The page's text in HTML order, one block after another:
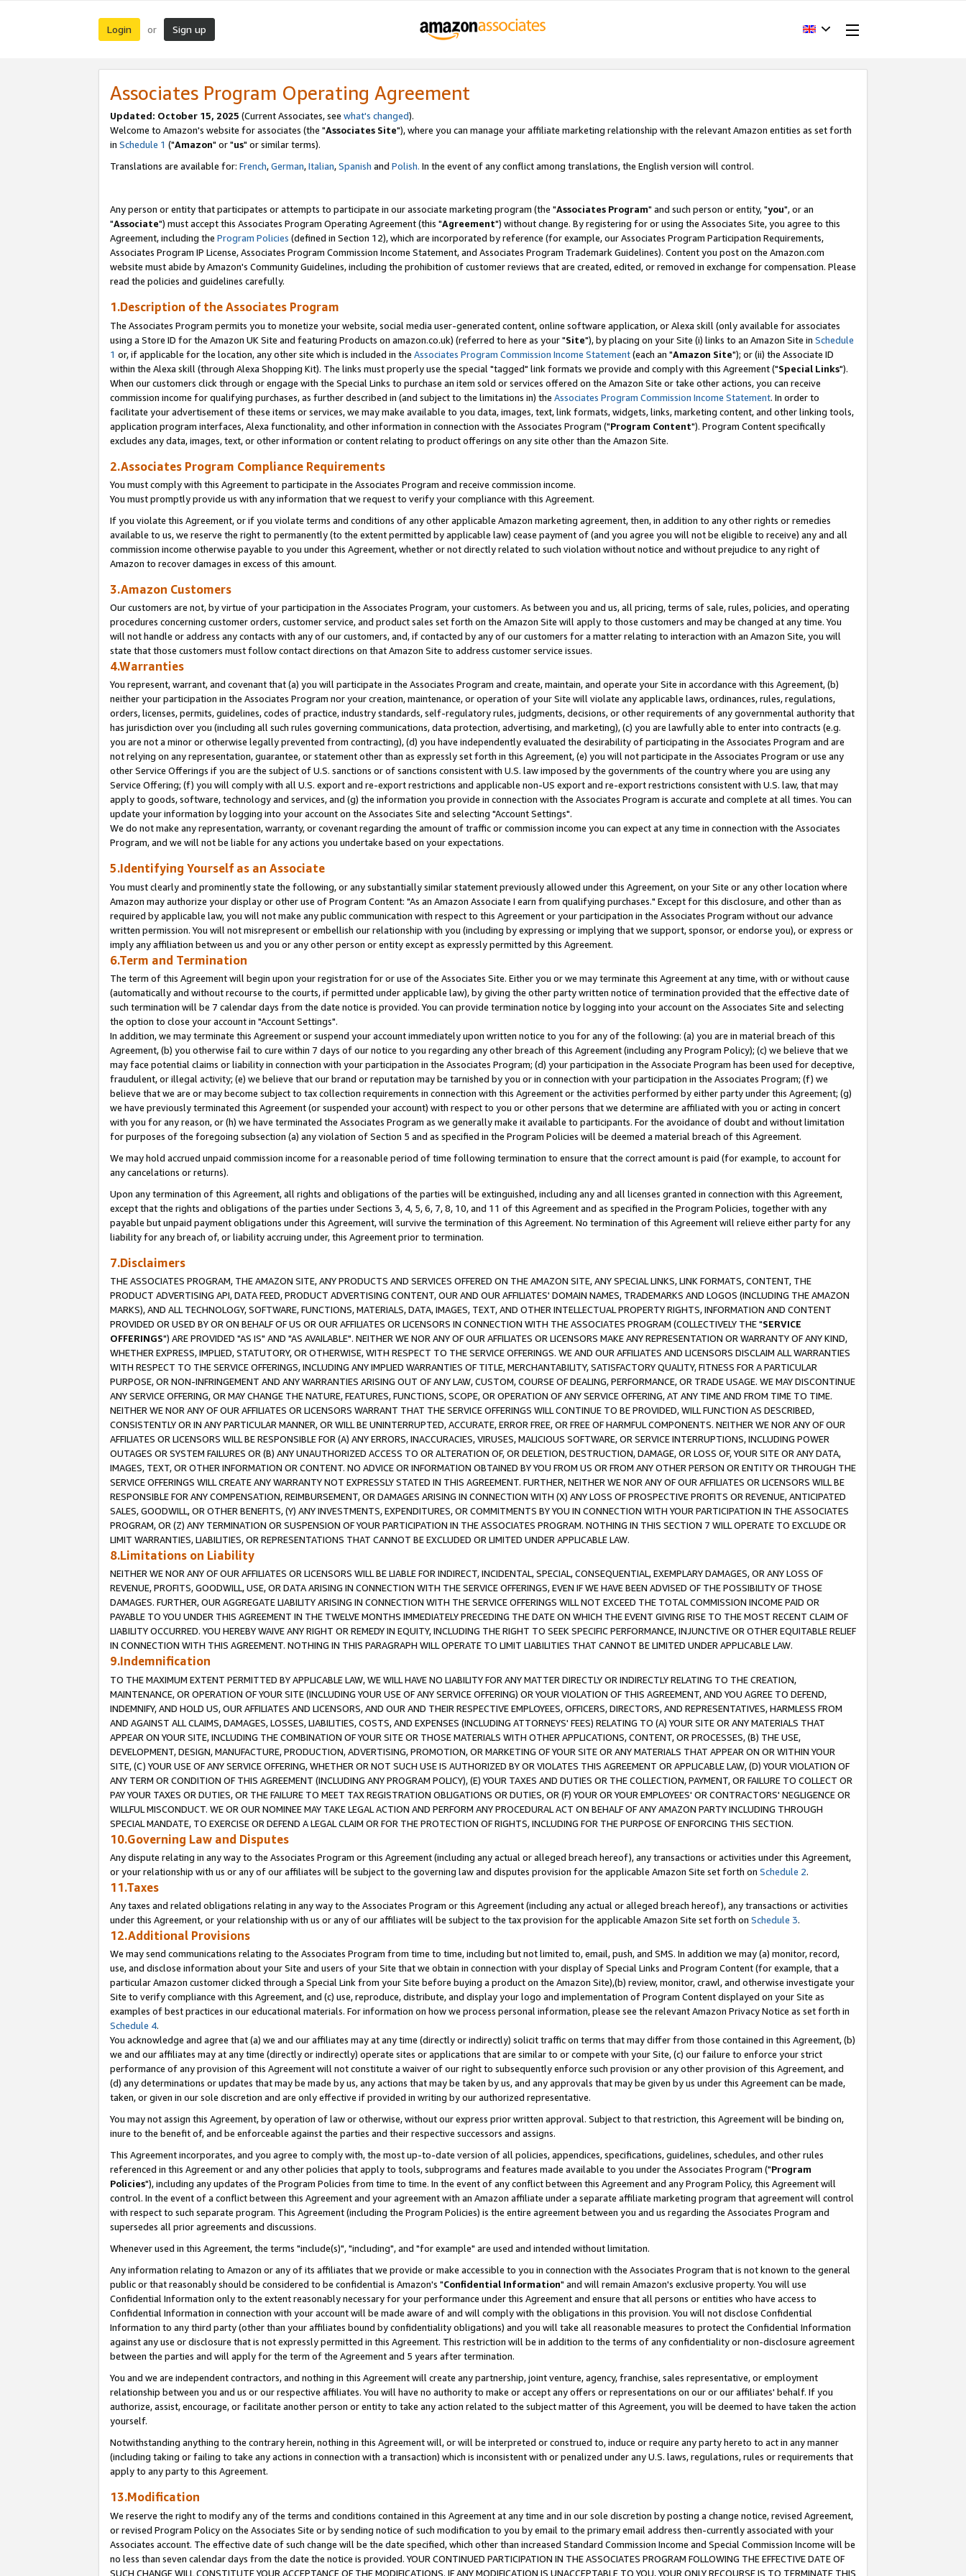
Login or Sign up
Associates Program Operating Agreement
Updated: October 15, 2025 (Current Associates, see what's changed).
Welcome to Amazon's website for associates (the "Associates Site"), where you can manage your affiliate marketing relationship with the relevant Amazon entities as set forth
in Schedule 1 ("Amazon" or "us" or similar terms).
Translations are available for: French,German,Italian,Spanish and Polish. In the event of any conflict among translations, the English version will control.
Any person or entity that participates or attempts to participate in our associate marketing program (the "Associates Program" and such person or entity, "you", or an
"Associate") must accept this Associates Program Operating Agreement (this "Agreement") without change. By registering for or using the Associates Site, you agree to this
Agreement, including the Program Policies (defined in Section 12), which are incorporated by reference (for example, our Associates Program Participation Requirements,
Associates Program IP License, Associates Program Commission Income Statement, and Associates Program Trademark Guidelines). Content you post on the Amazon.com
website must abide by Amazon's Community Guidelines, including the prohibition of customer reviews that are created, edited, or removed in exchange for compensation. Please
read the policies and guidelines carefully.
1.Description of the Associates Program
The Associates Program permits you to monetize your website, social media user-generated content, online software application, or Alexa skill (only available for associates
using a Store ID for the Amazon UK Site and featuring Products on amazon.co.uk) (referred to here as your "Site"), by placing on your Site (i) links to an Amazon Site in Schedule
1 or, if applicable for the location, any other site which is included in the Associates Program Commission Income Statement(each an "Amazon Site"); or (ii) the Associate ID
within the Alexa skill (through Alexa Shopping Kit). The links must properly use the special "tagged" link formats we provide and comply with this Agreement ("Special Links").
When our customers click through or engage with the Special Links to purchase an item sold or services offered on the Amazon Site or take other actions, you can receive
commission income for qualifying purchases, as further described in (and subject to the limitations in) the Associates Program Commission Income Statement. In order to
facilitate your advertisement of these items or services, we may make available to you data, images, text, link formats, widgets, links, marketing content, and other linking tools,
application program interfaces, Alexa functionality, and other information in connection with the Associates Program ("Program Content"). Program Content specifically
excludes any data, images, text, or other information or content relating to product offerings on any site other than the Amazon Site.
2.Associates Program Compliance Requirements
You must comply with this Agreement to participate in the Associates Program and receive commission income.
You must promptly provide us with any information that we request to verify your compliance with this Agreement.
If you violate this Agreement, or if you violate terms and conditions of any other applicable Amazon marketing agreement, then, in addition to any other rights or remedies
available to us, we reserve the right to permanently (to the extent permitted by applicable law) cease payment of (and you agree you will not be eligible to receive) any and all
commission income otherwise payable to you under this Agreement, whether or not directly related to such violation without notice and without prejudice to any right of
Amazon to recover damages in excess of this amount.
3.Amazon Customers
Our customers are not, by virtue of your participation in the Associates Program, your customers. As between you and us, all pricing, terms of sale, rules, policies, and operating
procedures concerning customer orders, customer service, and product sales set forth on the Amazon Site will apply to those customers and may be changed at any time. You
will not handle or address any contacts with any of our customers, and, if contacted by any of our customers for a matter relating to interaction with an Amazon Site, you will
state that those customers must follow contact directions on that Amazon Site to address customer service issues.
4.Warranties
You represent, warrant, and covenant that (a) you will participate in the Associates Program and create, maintain, and operate your Site in accordance with this Agreement, (b)
neither your participation in the Associates Program nor your creation, maintenance, or operation of your Site will violate any applicable laws, ordinances, rules, regulations,
orders, licenses, permits, guidelines, codes of practice, industry standards, self-regulatory rules, judgments, decisions, or other requirements of any governmental authority that
has jurisdiction over you (including all such rules governing communications, data protection, advertising, and marketing), (c) you are lawfully able to enter into contracts (e.g.
you are not a minor or otherwise legally prevented from contracting), (d) you have independently evaluated the desirability of participating in the Associates Program and are
not relying on any representation, guarantee, or statement other than as expressly set forth in this Agreement, (e) you will not participate in the Associates Program or use any
other Service Offerings if you are the subject of U.S. sanctions or of sanctions consistent with U.S. law imposed by the governments of the country where you are using any
Service Offering; (f) you will comply with all U.S. export and re-export restrictions and applicable non-US export and re-export restrictions consistent with U.S. law, that may
apply to goods, software, technology and services, and (g) the information you provide in connection with the Associates Program is accurate and complete at all times. You can
update your information by logging into your account on the Associates Site and selecting "Account Settings".
We do not make any representation, warranty, or covenant regarding the amount of traffic or commission income you can expect at any time in connection with the Associates
Program, and we will not be liable for any actions you undertake based on your expectations.
5.Identifying Yourself as an Associate
You must clearly and prominently state the following, or any substantially similar statement previously allowed under this Agreement, on your Site or any other location where
Amazon may authorize your display or other use of Program Content: "As an Amazon Associate I earn from qualifying purchases." Except for this disclosure, and other than as
required by applicable law, you will not make any public communication with respect to this Agreement or your participation in the Associates Program without our advance
written permission. You will not misrepresent or embellish our relationship with you (including by expressing or implying that we support, sponsor, or endorse you), or express or
imply any affiliation between us and you or any other person or entity except as expressly permitted by this Agreement.
6.Term and Termination
The term of this Agreement will begin upon your registration for or use of the Associates Site. Either you or we may terminate this Agreement at any time, with or without cause
(automatically and without recourse to the courts, if permitted under applicable law), by giving the other party written notice of termination provided that the effective date of
such termination will be 7 calendar days from the date notice is provided. You can provide termination notice by logging into your account on the Associates Site and selecting
the option to close your account in "Account Settings".
In addition, we may terminate this Agreement or suspend your account immediately upon written notice to you for any of the following: (a) you are in material breach of this
Agreement, (b) you otherwise fail to cure within 7 days of our notice to you regarding any other breach of this Agreement (including any Program Policy); (c) we believe that we
may face potential claims or liability in connection with your participation in the Associates Program; (d) your participation in the Associate Program has been used for deceptive,
fraudulent, or illegal activity; (e) we believe that our brand or reputation may be tarnished by you or in connection with your participation in the Associates Program; (f) we
believe that we are or may become subject to tax collection requirements in connection with this Agreement or the activities performed by either party under this Agreement; (g)
we have previously terminated this Agreement (or suspended your account) with respect to you or other persons that we determine are affiliated with you or acting in concert
with you for any reason, or (h) we have terminated the Associates Program as we generally make it available to participants. For the avoidance of doubt and without limitation
for purposes of the foregoing subsection (a) any violation of Section 5 and as specified in the Program Policies will be deemed a material breach of this Agreement.
We may hold accrued unpaid commission income for a reasonable period of time following termination to ensure that the correct amount is paid (for example, to account for
any cancelations or returns).
Upon any termination of this Agreement, all rights and obligations of the parties will be extinguished, including any and all licenses granted in connection with this Agreement,
except that the rights and obligations of the parties under Sections 3, 4, 5, 6, 7, 8, 10, and 11 of this Agreement and as specified in the Program Policies, together with any
payable but unpaid payment obligations under this Agreement, will survive the termination of this Agreement. No termination of this Agreement will relieve either party for any
liability for any breach of, or liability accruing under, this Agreement prior to termination.
7.Disclaimers
THE ASSOCIATES PROGRAM, THE AMAZON SITE, ANY PRODUCTS AND SERVICES OFFERED ON THE AMAZON SITE, ANY SPECIAL LINKS, LINK FORMATS, CONTENT, THE
PRODUCT ADVERTISING API, DATA FEED, PRODUCT ADVERTISING CONTENT, OUR AND OUR AFFILIATES' DOMAIN NAMES, TRADEMARKS AND LOGOS (INCLUDING THE AMAZON
MARKS), AND ALL TECHNOLOGY, SOFTWARE, FUNCTIONS, MATERIALS, DATA, IMAGES, TEXT, AND OTHER INTELLECTUAL PROPERTY RIGHTS, INFORMATION AND CONTENT
PROVIDED OR USED BY OR ON BEHALF OF US OR OUR AFFILIATES OR LICENSORS IN CONNECTION WITH THE ASSOCIATES PROGRAM (COLLECTIVELY THE "SERVICE
OFFERINGS") ARE PROVIDED "AS IS" AND "AS AVAILABLE". NEITHER WE NOR ANY OF OUR AFFILIATES OR LICENSORS MAKE ANY REPRESENTATION OR WARRANTY OF ANY KIND,
WHETHER EXPRESS, IMPLIED, STATUTORY, OR OTHERWISE, WITH RESPECT TO THE SERVICE OFFERINGS. WE AND OUR AFFILIATES AND LICENSORS DISCLAIM ALL WARRANTIES
WITH RESPECT TO THE SERVICE OFFERINGS, INCLUDING ANY IMPLIED WARRANTIES OF TITLE, MERCHANTABILITY, SATISFACTORY QUALITY, FITNESS FOR A PARTICULAR
PURPOSE, OR NON-INFRINGEMENT AND ANY WARRANTIES ARISING OUT OF ANY LAW, CUSTOM, COURSE OF DEALING, PERFORMANCE, OR TRADE USAGE. WE MAY DISCONTINUE
ANY SERVICE OFFERING, OR MAY CHANGE THE NATURE, FEATURES, FUNCTIONS, SCOPE, OR OPERATION OF ANY SERVICE OFFERING, AT ANY TIME AND FROM TIME TO TIME.
NEITHER WE NOR ANY OF OUR AFFILIATES OR LICENSORS WARRANT THAT THE SERVICE OFFERINGS WILL CONTINUE TO BE PROVIDED, WILL FUNCTION AS DESCRIBED,
CONSISTENTLY OR IN ANY PARTICULAR MANNER, OR WILL BE UNINTERRUPTED, ACCURATE, ERROR FREE, OR FREE OF HARMFUL COMPONENTS. NEITHER WE NOR ANY OF OUR
AFFILIATES OR LICENSORS WILL BE RESPONSIBLE FOR (A) ANY ERRORS, INACCURACIES, VIRUSES, MALICIOUS SOFTWARE, OR SERVICE INTERRUPTIONS, INCLUDING POWER
OUTAGES OR SYSTEM FAILURES OR (B) ANY UNAUTHORIZED ACCESS TO OR ALTERATION OF, OR DELETION, DESTRUCTION, DAMAGE, OR LOSS OF, YOUR SITE OR ANY DATA,
IMAGES, TEXT, OR OTHER INFORMATION OR CONTENT. NO ADVICE OR INFORMATION OBTAINED BY YOU FROM US OR FROM ANY OTHER PERSON OR ENTITY OR THROUGH THE
SERVICE OFFERINGS WILL CREATE ANY WARRANTY NOT EXPRESSLY STATED IN THIS AGREEMENT. FURTHER, NEITHER WE NOR ANY OF OUR AFFILIATES OR LICENSORS WILL BE
RESPONSIBLE FOR ANY COMPENSATION, REIMBURSEMENT, OR DAMAGES ARISING IN CONNECTION WITH (X) ANY LOSS OF PROSPECTIVE PROFITS OR REVENUE, ANTICIPATED
SALES, GOODWILL, OR OTHER BENEFITS, (Y) ANY INVESTMENTS, EXPENDITURES, OR COMMITMENTS BY YOU IN CONNECTION WITH YOUR PARTICIPATION IN THE ASSOCIATES
PROGRAM, OR (Z) ANY TERMINATION OR SUSPENSION OF YOUR PARTICIPATION IN THE ASSOCIATES PROGRAM. NOTHING IN THIS SECTION 7 WILL OPERATE TO EXCLUDE OR
LIMIT WARRANTIES, LIABILITIES, OR REPRESENTATIONS THAT CANNOT BE EXCLUDED OR LIMITED UNDER APPLICABLE LAW.
8.Limitations on Liability
NEITHER WE NOR ANY OF OUR AFFILIATES OR LICENSORS WILL BE LIABLE FOR INDIRECT, INCIDENTAL, SPECIAL, CONSEQUENTIAL, EXEMPLARY DAMAGES, OR ANY LOSS OF
REVENUE, PROFITS, GOODWILL, USE, OR DATA ARISING IN CONNECTION WITH THE SERVICE OFFERINGS, EVEN IF WE HAVE BEEN ADVISED OF THE POSSIBILITY OF THOSE
DAMAGES. FURTHER, OUR AGGREGATE LIABILITY ARISING IN CONNECTION WITH THE SERVICE OFFERINGS WILL NOT EXCEED THE TOTAL COMMISSION INCOME PAID OR
PAYABLE TO YOU UNDER THIS AGREEMENT IN THE TWELVE MONTHS IMMEDIATELY PRECEDING THE DATE ON WHICH THE EVENT GIVING RISE TO THE MOST RECENT CLAIM OF
LIABILITY OCCURRED. YOU HEREBY WAIVE ANY RIGHT OR REMEDY IN EQUITY, INCLUDING THE RIGHT TO SEEK SPECIFIC PERFORMANCE, INJUNCTIVE OR OTHER EQUITABLE RELIEF
IN CONNECTION WITH THIS AGREEMENT. NOTHING IN THIS PARAGRAPH WILL OPERATE TO LIMIT LIABILITIES THAT CANNOT BE LIMITED UNDER APPLICABLE LAW.
9.Indemnification
TO THE MAXIMUM EXTENT PERMITTED BY APPLICABLE LAW, WE WILL HAVE NO LIABILITY FOR ANY MATTER DIRECTLY OR INDIRECTLY RELATING TO THE CREATION,
MAINTENANCE, OR OPERATION OF YOUR SITE (INCLUDING YOUR USE OF ANY SERVICE OFFERING) OR YOUR VIOLATION OF THIS AGREEMENT, AND YOU AGREE TO DEFEND,
INDEMNIFY, AND HOLD US, OUR AFFILIATES AND LICENSORS, AND OUR AND THEIR RESPECTIVE EMPLOYEES, OFFICERS, DIRECTORS, AND REPRESENTATIVES, HARMLESS FROM
AND AGAINST ALL CLAIMS, DAMAGES, LOSSES, LIABILITIES, COSTS, AND EXPENSES (INCLUDING ATTORNEYS' FEES) RELATING TO (A) YOUR SITE OR ANY MATERIALS THAT
APPEAR ON YOUR SITE, INCLUDING THE COMBINATION OF YOUR SITE OR THOSE MATERIALS WITH OTHER APPLICATIONS, CONTENT, OR PROCESSES, (B) THE USE,
DEVELOPMENT, DESIGN, MANUFACTURE, PRODUCTION, ADVERTISING, PROMOTION, OR MARKETING OF YOUR SITE OR ANY MATERIALS THAT APPEAR ON OR WITHIN YOUR
SITE, (C) YOUR USE OF ANY SERVICE OFFERING, WHETHER OR NOT SUCH USE IS AUTHORIZED BY OR VIOLATES THIS AGREEMENT OR APPLICABLE LAW, (D) YOUR VIOLATION OF
ANY TERM OR CONDITION OF THIS AGREEMENT (INCLUDING ANY PROGRAM POLICY), (E) YOUR TAXES AND DUTIES OR THE COLLECTION, PAYMENT, OR FAILURE TO COLLECT OR
PAY YOUR TAXES OR DUTIES, OR THE FAILURE TO MEET TAX REGISTRATION OBLIGATIONS OR DUTIES, OR (F) YOUR OR YOUR EMPLOYEES' OR CONTRACTORS' NEGLIGENCE OR
WILLFUL MISCONDUCT. WE OR OUR NOMINEE MAY TAKE LEGAL ACTION AND PERFORM ANY PROCEDURAL ACT ON BEHALF OF ANY AMAZON PARTY INCLUDING THROUGH
SPECIAL MANDATE, TO EXERCISE OR DEFEND A LEGAL CLAIM OR FOR THE PROTECTION OF RIGHTS, INCLUDING FOR THE PURPOSE OF ENFORCING THIS SECTION.
10.Governing Law and Disputes
Any dispute relating in any way to the Associates Program or this Agreement (including any actual or alleged breach hereof), any transactions or activities under this Agreement,
or your relationship with us or any of our affiliates will be subject to the governing law and disputes provision for the applicable Amazon Site set forth on Schedule 2.
11.Taxes
Any taxes and related obligations relating in any way to the Associates Program or this Agreement (including any actual or alleged breach hereof), any transactions or activities
under this Agreement, or your relationship with us or any of our affiliates will be subject to the tax provision for the applicable Amazon Site set forth on Schedule 3.
12.Additional Provisions
We may send communications relating to the Associates Program from time to time, including but not limited to, email, push, and SMS. In addition we may (a) monitor, record,
use, and disclose information about your Site and users of your Site that we obtain in connection with your display of Special Links and Program Content (for example, that a
particular Amazon customer clicked through a Special Link from your Site before buying a product on the Amazon Site),(b) review, monitor, crawl, and otherwise investigate your
Site to verify compliance with this Agreement, and (c) use, reproduce, distribute, and display your logo and implementation of Program Content displayed on your Site as
examples of best practices in our educational materials. For information on how we process personal information, please see the relevant Amazon Privacy Notice as set forth in
Schedule 4.
You acknowledge and agree that (a) we and our affiliates may at any time (directly or indirectly) solicit traffic on terms that may differ from those contained in this Agreement, (b)
we and our affiliates may at any time (directly or indirectly) operate sites or applications that are similar to or compete with your Site, (c) our failure to enforce your strict
performance of any provision of this Agreement will not constitute a waiver of our right to subsequently enforce such provision or any other provision of this Agreement, and
(d) any determinations or updates that may be made by us, any actions that may be taken by us, and any approvals that may be given by us under this Agreement can be made,
taken, or given in our sole discretion and are only effective if provided in writing by our authorized representative.
You may not assign this Agreement, by operation of law or otherwise, without our express prior written approval. Subject to that restriction, this Agreement will be binding on,
inure to the benefit of, and be enforceable against the parties and their respective successors and assigns.
This Agreement incorporates, and you agree to comply with, the most up-to-date version of all policies, appendices, specifications, guidelines, schedules, and other rules
referenced in this Agreement or and any other policies that apply to tools, subprograms and features made available to you under the Associates Program ("Program
Policies"), including any updates of the Program Policies from time to time. In the event of any conflict between this Agreement and any Program Policy, this Agreement will
control. In the event of a conflict between this Agreement and your agreement with an Amazon affiliate under a separate affiliate marketing program that agreement will control
with respect to such separate program. This Agreement (including the Program Policies) is the entire agreement between you and us regarding the Associates Program and
supersedes all prior agreements and discussions.
Whenever used in this Agreement, the terms "include(s)", "including", and "for example" are used and intended without limitation.
Any information relating to Amazon or any of its affiliates that we provide or make accessible to you in connection with the Associates Program that is not known to the general
public or that reasonably should be considered to be confidential is Amazon's "Confidential Information" and will remain Amazon's exclusive property. You will use
Confidential Information only to the extent reasonably necessary for your performance under this Agreement and ensure that all persons or entities who have access to
Confidential Information in connection with your account will be made aware of and will comply with the obligations in this provision. You will not disclose Confidential
Information to any third party (other than your affiliates bound by confidentiality obligations) and you will take all reasonable measures to protect the Confidential Information
against any use or disclosure that is not expressly permitted in this Agreement. This restriction will be in addition to the terms of any confidentiality or non-disclosure agreement
between the parties and will apply for the term of the Agreement and 5 years after termination.
You and we are independent contractors, and nothing in this Agreement will create any partnership, joint venture, agency, franchise, sales representative, or employment
relationship between you and us or our respective affiliates. You will have no authority to make or accept any offers or representations on our or our affiliates' behalf. If you
authorize, assist, encourage, or facilitate another person or entity to take any action related to the subject matter of this Agreement, you will be deemed to have taken the action
yourself.
Notwithstanding anything to the contrary herein, nothing in this Agreement will, or will be interpreted or construed to, induce or require any party hereto to act in any manner
(including taking or failing to take any actions in connection with a transaction) which is inconsistent with or penalized under any U.S. laws, regulations, rules or requirements that
apply to any party to this Agreement.
13.Modification
We reserve the right to modify any of the terms and conditions contained in this Agreement at any time and in our sole discretion by posting a change notice, revised Agreement,
or revised Program Policy on the Associates Site or by sending notice of such modification to you by email to the primary email address then-currently associated with your
Associates account. The effective date of such change will be the date specified, which other than increased Standard Commission Income and Special Commission Income will be
no less than seven calendar days from the date the notice is provided. YOUR CONTINUED PARTICIPATION IN THE ASSOCIATES PROGRAM FOLLOWING THE EFFECTIVE DATE OF
SUCH CHANGE WILL CONSTITUTE YOUR ACCEPTANCE OF THE MODIFICATIONS. IF ANY MODIFICATION IS UNACCEPTABLE TO YOU, YOUR ONLY RECOURSE IS TO TERMINATE THIS